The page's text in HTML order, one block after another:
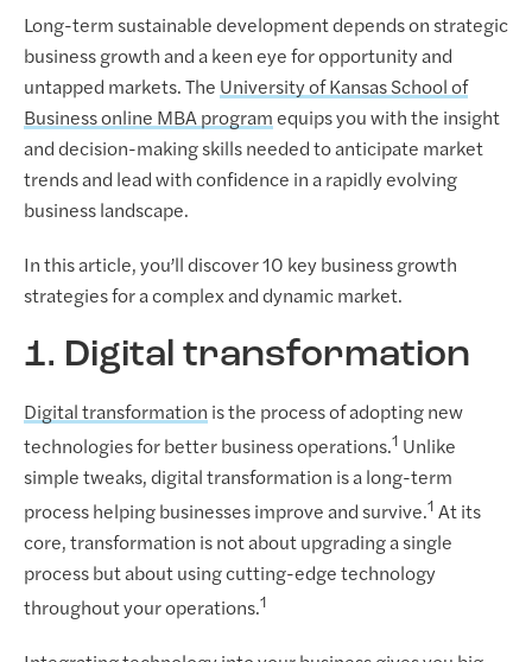
Long-term sustainable development depends on strategic
business growth and a keen eye for opportunity and
untapped markets. The University of Kansas School of
Business online MBA program equips you with the insight
and decision-making skills needed to anticipate market
trends and lead with confidence in a rapidly evolving
business landscape.
In this article, you’ll discover 10 key business growth
strategies for a complex and dynamic market.
1. Digital transformation
Digital transformation is the process of adopting new
technologies for better business operations.1 Unlike
simple tweaks, digital transformation is a long-term
process helping businesses improve and survive.1 At its
core, transformation is not about upgrading a single
process but about using cutting-edge technology
throughout your operations.1